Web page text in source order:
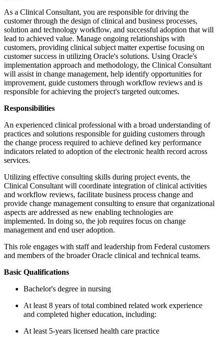
As a Clinical Consultant, you are responsible for driving the
customer through the design of clinical and business processes,
solution and technology workflow, and successful adoption that will
lead to achieved value. Manage ongoing relationships with
customers, providing clinical subject matter expertise focusing on
customer success in utilizing Oracle's solutions. Using Oracle's
implementation approach and methodology, the Clinical Consultant
will assist in change management, help identify opportunities for
improvement, guide customers through workflow reviews and is
responsible for achieving the project's targeted outcomes.
Responsibilities
An experienced clinical professional with a broad understanding of
practices and solutions responsible for guiding customers through
the change process required to achieve defined key performance
indicators related to adoption of the electronic health record across
services.
Utilizing effective consulting skills during project events, the
Clinical Consultant will coordinate integration of clinical activities
and workflow reviews, facilitate business process change and
provide change management consulting to ensure that organizational
aspects are addressed as new enabling technologies are
implemented. In doing so, the job requires focus on change
management and end user adoption.
This role engages with staff and leadership from Federal customers
and members of the broader Oracle clinical and technical teams.
Basic Qualifications
Bachelor's degree in nursing
At least 8 years of total combined related work experience
and completed higher education, including:
At least 5-years licensed health care practice